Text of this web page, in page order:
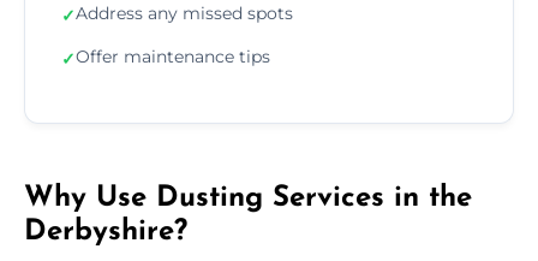
✓Address any missed spots
✓Offer maintenance tips
Why Use Dusting Services in the
Derbyshire?